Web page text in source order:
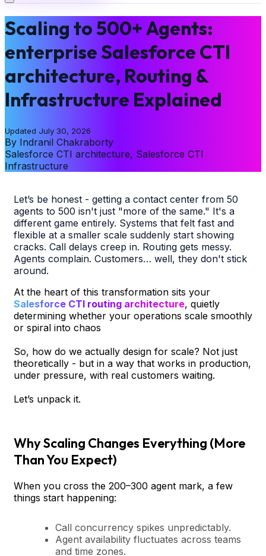
Scaling to 500+ Agents:
enterprise Salesforce CTI
architecture, Routing &
Infrastructure Explained
Updated July 30, 2026
By Indranil Chakraborty
Salesforce CTI architecture, Salesforce CTI
Infrastructure
Let’s be honest - getting a contact center from 50
agents to 500 isn't just "more of the same." It's a
different game entirely. Systems that felt fast and
flexible at a smaller scale suddenly start showing
cracks. Call delays creep in. Routing gets messy.
Agents complain. Customers… well, they don't stick
around.
At the heart of this transformation sits your
Salesforce CTI routing architecture, quietly
determining whether your operations scale smoothly
or spiral into chaos
So, how do we actually design for scale? Not just
theoretically - but in a way that works in production,
under pressure, with real customers waiting.
Let’s unpack it.
Why Scaling Changes Everything (More
Than You Expect)
When you cross the 200–300 agent mark, a few
things start happening:
Call concurrency spikes unpredictably.
Agent availability fluctuates across teams
and time zones.